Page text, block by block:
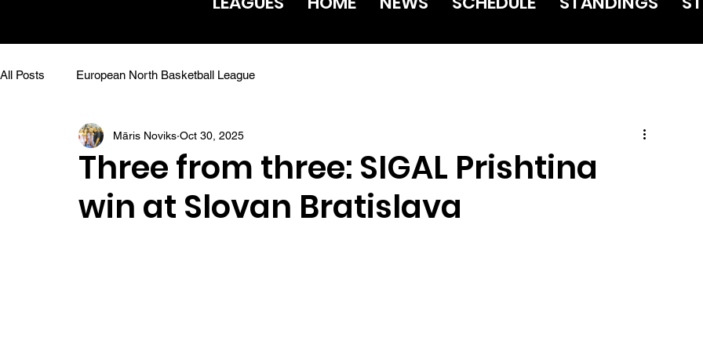
All Posts European North Basketball League
Three from three: SIGAL Prishtina
win at Slovan Bratislava
Māris Noviks Oct 30, 2025